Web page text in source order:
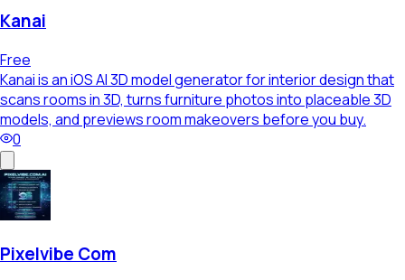
Kanai
Free
Kanai is an iOS AI 3D model generator for interior design that
scans rooms in 3D, turns furniture photos into placeable 3D
models, and previews room makeovers before you buy.
0
Pixelvibe Com